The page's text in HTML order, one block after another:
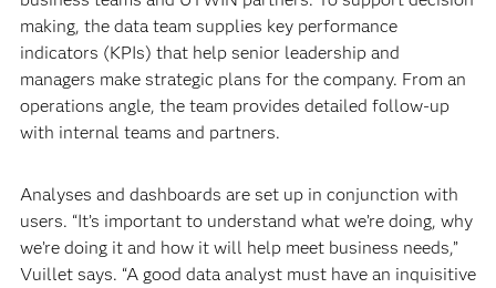
making, the data team supplies key performance
indicators (KPIs) that help senior leadership and
managers make strategic plans for the company. From an
operations angle, the team provides detailed follow-up
with internal teams and partners.
Analyses and dashboards are set up in conjunction with
users. “It’s important to understand what we’re doing, why
we’re doing it and how it will help meet business needs,”
Vuillet says. “A good data analyst must have an inquisitive